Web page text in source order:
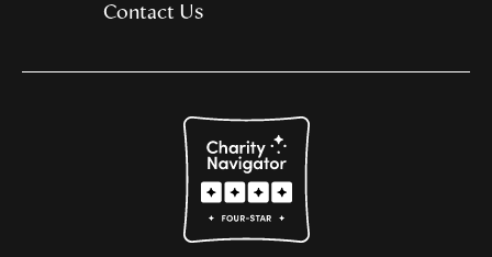
Contact Us